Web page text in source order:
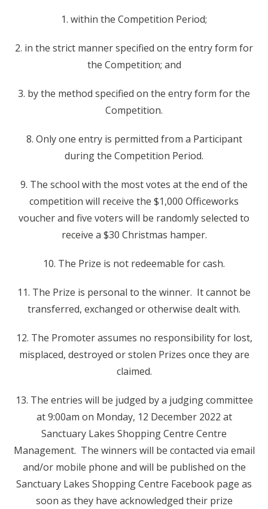
1. within the Competition Period;
2. in the strict manner specified on the entry form for
the Competition; and
3. by the method specified on the entry form for the
Competition.
8. Only one entry is permitted from a Participant
during the Competition Period.
9. The school with the most votes at the end of the
competition will receive the $1,000 Officeworks
voucher and five voters will be randomly selected to
receive a $30 Christmas hamper.
10. The Prize is not redeemable for cash.
11. The Prize is personal to the winner. It cannot be
transferred, exchanged or otherwise dealt with.
12. The Promoter assumes no responsibility for lost,
misplaced, destroyed or stolen Prizes once they are
claimed.
13. The entries will be judged by a judging committee
at 9:00am on Monday, 12 December 2022 at
Sanctuary Lakes Shopping Centre Centre
Management. The winners will be contacted via email
and/or mobile phone and will be published on the
Sanctuary Lakes Shopping Centre Facebook page as
soon as they have acknowledged their prize